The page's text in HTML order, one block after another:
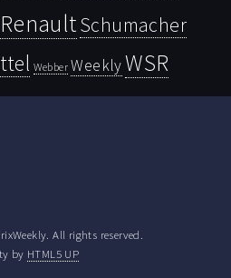
RenaultSchumacher
Webber WeeklyWSR
All rights reserved.
by HTML5 UP